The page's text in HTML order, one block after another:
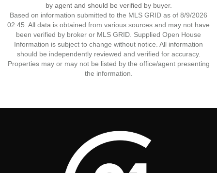
by agent and should be verified by buyer.
Based on information submitted to the MLS GRID as of 8/9/2026
02:45. All data is obtained from various sources and may not have
been verified by broker or MLS GRID. Supplied Open House
Information is subject to change without notice. All information
should be independently reviewed and verified for accuracy.
Properties may or may not be listed by the office/agent presenting
the information.